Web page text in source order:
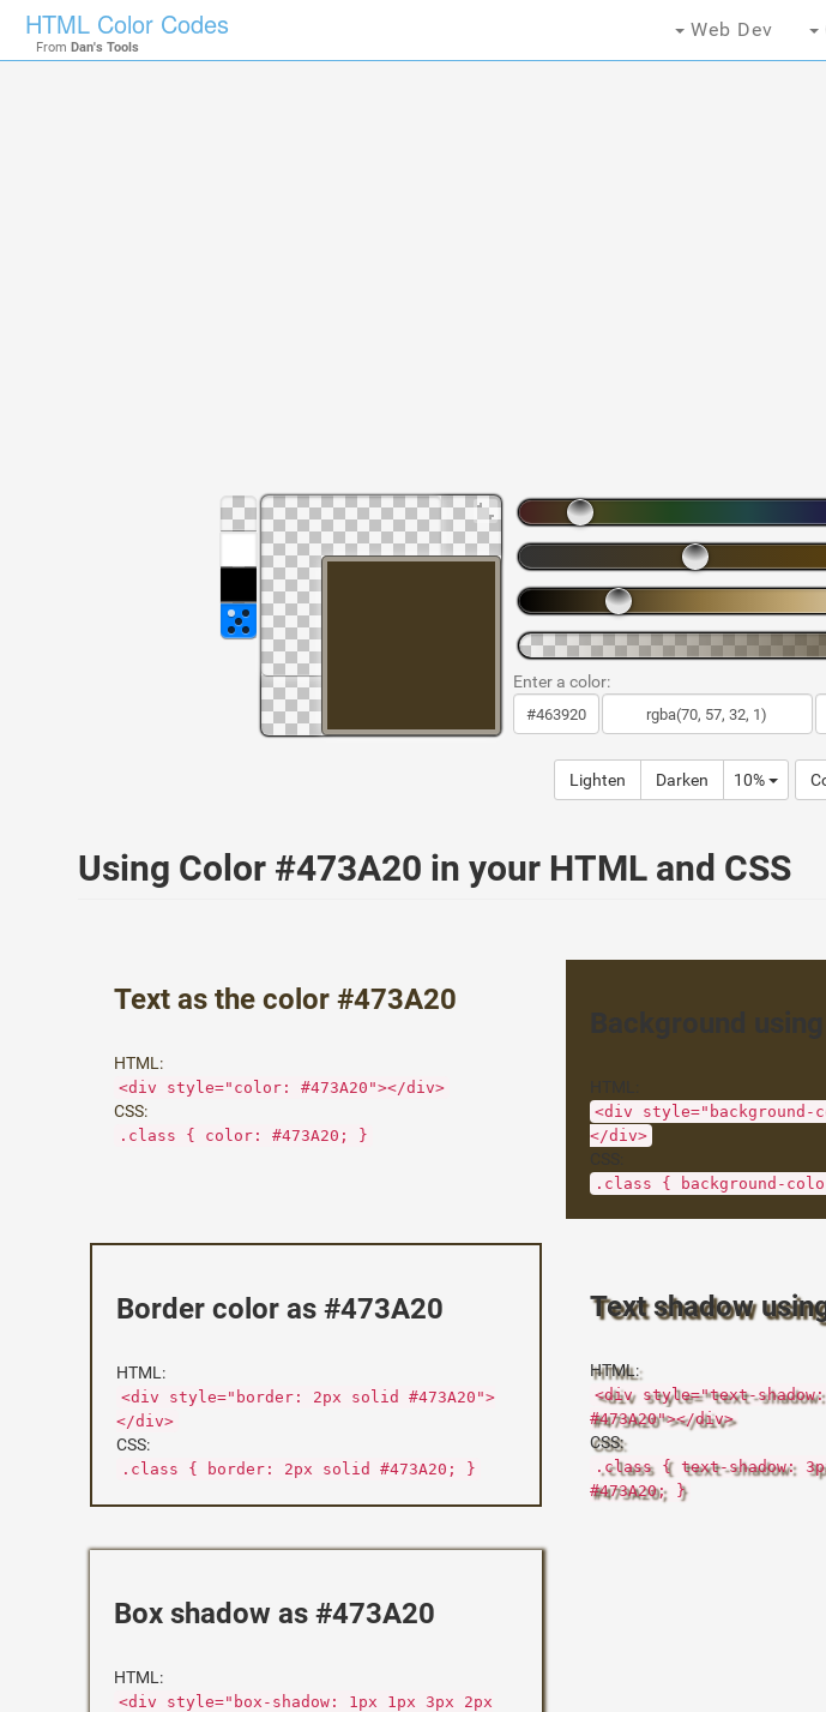
HTML Color Codes
From Dan's Tools
Web Dev
Enter a color:
Lighten Darken 10%
Using Color #473A20 in your HTML and CSS
Text as the color #473A20
HTML:
<div style="color: #473A20"></div>
CSS:
.class { color: #473A20; }
<div style="background-
</div>
.class { background-
Border color as #473A20
HTML:
<div style="border: 2px solid #473A20">
</div>
CSS:
.class { border: 2px solid #473A20; }
Text shadow
HTML:
<div style="text-
#473A20"></div>
CSS:
.class { text-shadow:
#473A20; }
Box shadow as #473A20
HTML:
<div style="box-shadow: 1px 1px 3px 2px